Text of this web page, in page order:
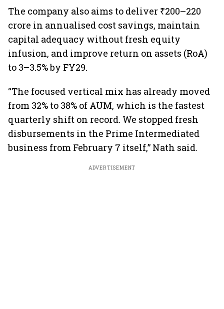
The company also aims to deliver ₹200–220
crore in annualised cost savings, maintain
capital adequacy without fresh equity
infusion, and improve return on assets (RoA)
to 3–3.5% by FY29.
“The focused vertical mix has already moved
from 32% to 38% of AUM, which is the fastest
quarterly shift on record. We stopped fresh
disbursements in the Prime Intermediated
business from February 7 itself,” Nath said.
ADVERTISEMENT